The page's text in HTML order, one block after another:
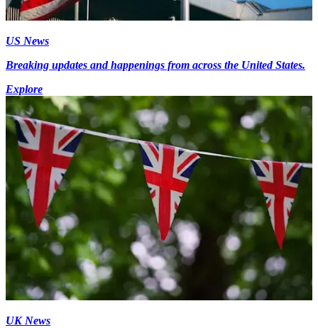
US News
Breaking updates and happenings from across the United States.
Explore
UK News